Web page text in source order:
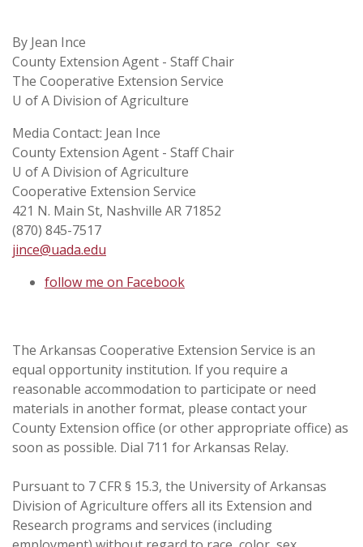
By Jean Ince
County Extension Agent - Staff Chair
The Cooperative Extension Service
U of A Division of Agriculture
Media Contact: Jean Ince
County Extension Agent - Staff Chair
U of A Division of Agriculture
Cooperative Extension Service
421 N. Main St, Nashville AR 71852
(870) 845-7517
jince@uada.edu
follow me on Facebook
The Arkansas Cooperative Extension Service is an
equal opportunity institution. If you require a
reasonable accommodation to participate or need
materials in another format, please contact your
County Extension office (or other appropriate office) as
soon as possible. Dial 711 for Arkansas Relay.
Pursuant to 7 CFR § 15.3, the University of Arkansas
Division of Agriculture offers all its Extension and
Research programs and services (including